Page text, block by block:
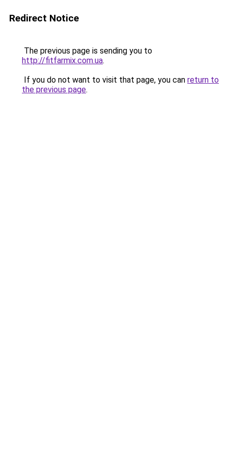
Redirect Notice
The previous page is sending you to
http://fitfarmix.com.ua.
If you do not want to visit that page, you can return to
the previous page.